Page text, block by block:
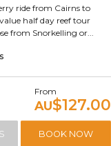
ride from Cairns to
half day reef tour
from Snorkelling or...
From
AU$127.00
BOOK NOW